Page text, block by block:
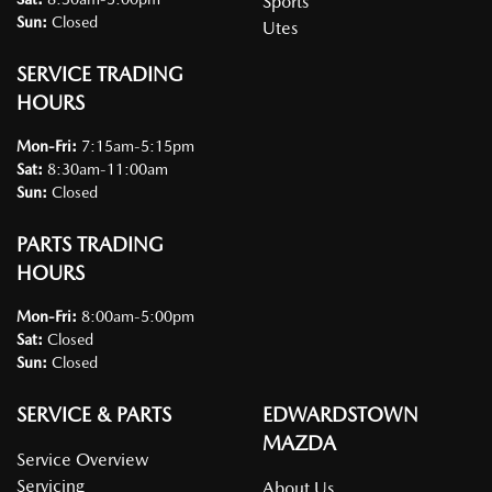
Sun: Closed
SERVICE TRADING
HOURS
Mon-Fri: 7:15am-5:15pm
Sat: 8:30am-11:00am
Sun: Closed
PARTS TRADING
HOURS
Mon-Fri: 8:00am-5:00pm
Sat: Closed
Sun: Closed
Utes
SERVICE & PARTS
Service Overview
Servicing
EDWARDSTOWN
MAZDA